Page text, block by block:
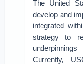
The United
develop and
integrated
strategy to
Currently,